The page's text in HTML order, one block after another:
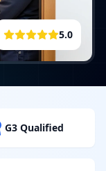
5.0
G3 Qualified